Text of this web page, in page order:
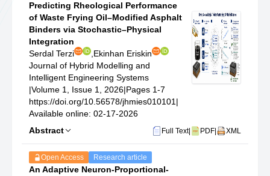
Predicting Rheological Performance
of Waste Frying Oil–Modified Asphalt
Binders via Stochastic–Physical
Integration
Serdal Terzi
Ekinhan Eriskin
Journal of Hybrid Modelling and
Intelligent Engineering Systems
|Volume 1, Issue 1, 2026|Pages 1-7
https://doi.org/10.56578/jhmies010101 |
Available online: 02-17-2026
Abstract
Full Text| PDF XML
Open Access Research article
An Adaptive Neuron-Proportional-